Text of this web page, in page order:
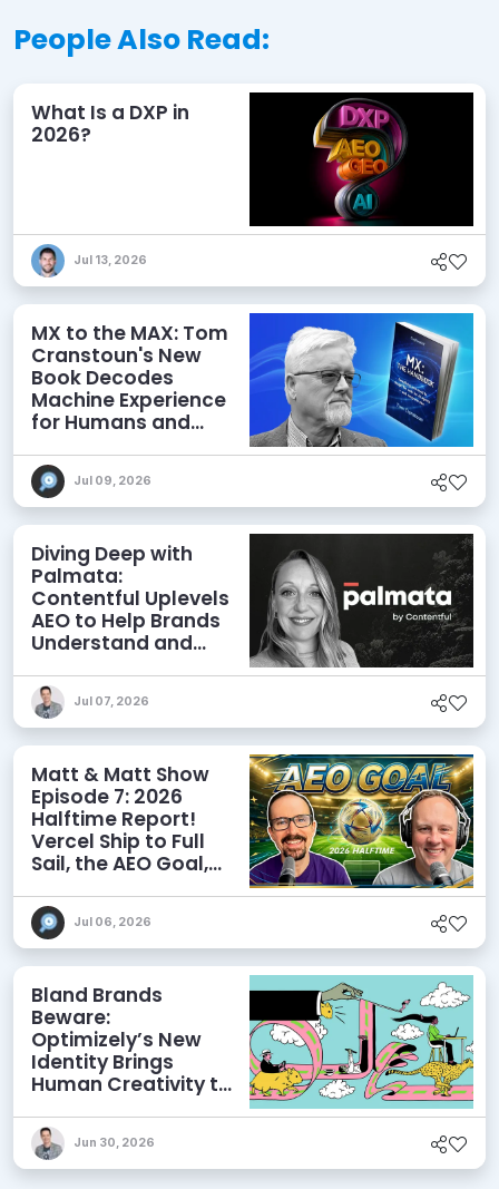
People Also Read:
What Is a DXP in
2026?
Jul 13, 2026
MX to the MAX: Tom
Cranstoun's New
Book Decodes
Machine Experience
for Humans and
Jul 09, 2026
Diving Deep with
Palmata:
Contentful Uplevels
AEO to Help Brands
Understand and
Discoverability
Jul 07, 2026
Matt & Matt Show
Episode 7: 2026
Halftime Report!
Vercel Ship to Full
Sail, the AEO Goal,
Jul 06, 2026
Bland Brands
Beware:
Optimizely’s New
Identity Brings
Human Creativity to
AEO Ambitions
Jun 30, 2026